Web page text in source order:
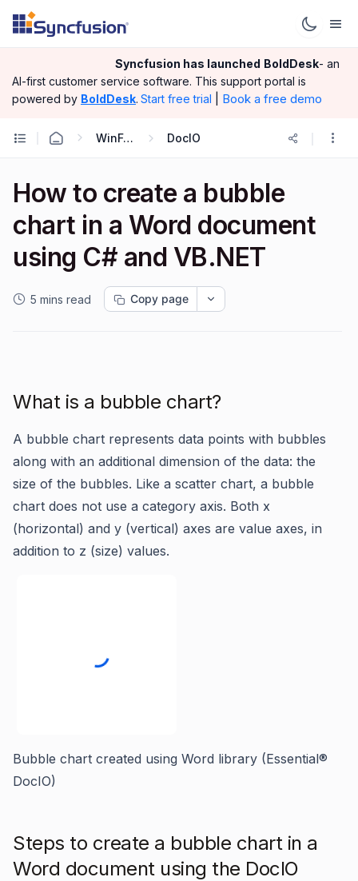
Syncfusion has launched BoldDesk- an
AI-first customer service software. This support portal is
powered by BoldDesk. Start free trial Book a free demo
WinForms DocIO
How to create a bubble
chart in a Word document
using C# and VB.NET
5 mins read Copy page
What is a bubble chart?
A bubble chart represents data points with bubbles
along with an additional dimension of the data: the
size of the bubbles. Like a scatter chart, a bubble
chart does not use a category axis. Both x
(horizontal) and y (vertical) axes are value axes, in
addition to z (size) values.
Bubble chart created using Word library (Essential®
DocIO)
Steps to create a bubble chart in a
Word document using the DocIO